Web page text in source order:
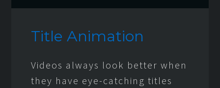
Title Animation
Videos always look better when
they have eye-catching titles